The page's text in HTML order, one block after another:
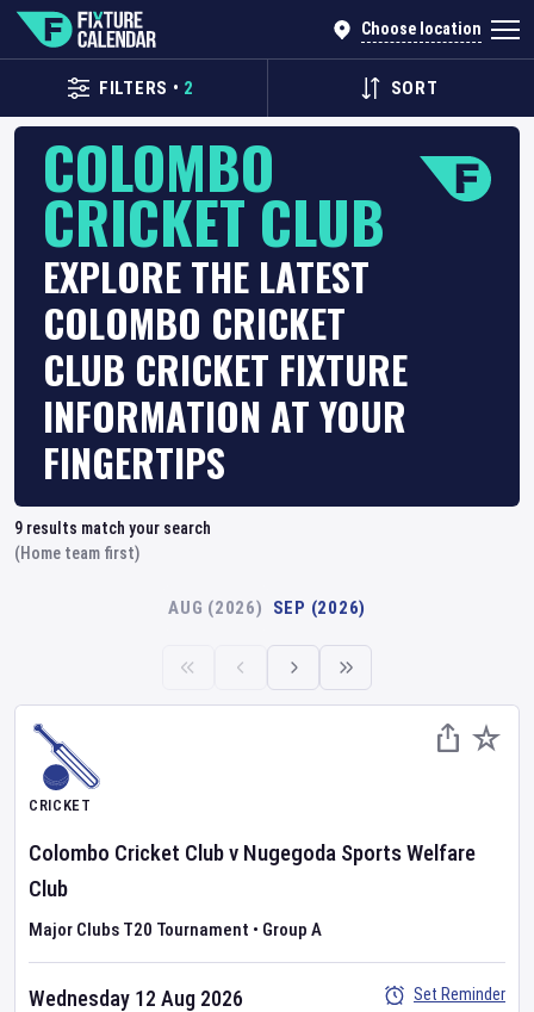
Choose location
FILTERS • 2 SORT
COLOMBO
CRICKET CLUB
EXPLORE THE LATEST
COLOMBO CRICKET
CLUB CRICKET FIXTURE
INFORMATION AT YOUR
FINGERTIPS
9 results match your search
(Home team first)
AUG (2026) SEP (2026)
CRICKET
Colombo Cricket Clubv Nugegoda Sports Welfare
Club
Major Clubs T20 Tournament • Group A
Wednesday 12 Aug 2026
Set Reminder